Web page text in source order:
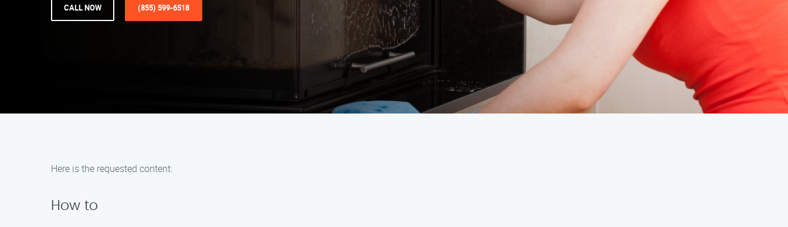
CALL NOW (855) 599-6518
Here is the requested content:
How to